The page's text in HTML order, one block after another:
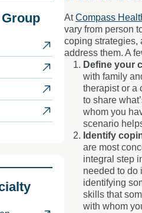
AtCompass
vary from person
coping strategies,
address them. A
Define your
with family
therapist or a
to share
whom you
scenario
Identify
are most
integral step
needed to do
identifying
skills that
with whom